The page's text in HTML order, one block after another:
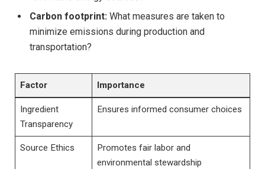
Carbon ‌footprint: What measures​ are taken to
minimize emissions during⁢ production and
transportation?
Factor Importance
Ingredient
Transparency
Ensures informed⁢ consumer choices
Source Ethics
Promotes fair labor and
environmental​ stewardship